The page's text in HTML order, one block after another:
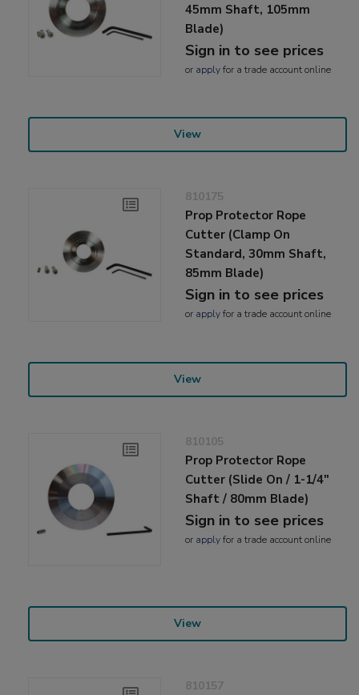
45mm Shaft, 105mm
Blade)
Sign in to see prices
or applyfor a trade account online
View
810175
Prop Protector Rope
Cutter (Clamp On
Standard, 30mm Shaft,
85mm Blade)
Sign in to see prices
or applyfor a trade account online
View
810105
Prop Protector Rope
Cutter (Slide On / 1-1/4"
Shaft / 80mm Blade)
Sign in to see prices
or applyfor a trade account online
View
810157